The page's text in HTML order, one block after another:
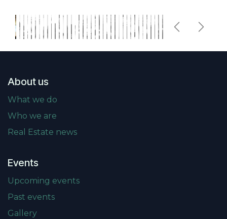
PreviousNext
About us
What we do
Who we are
Real Estate news
Events
Upcoming events
Past events
Gallery